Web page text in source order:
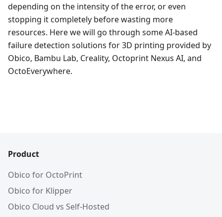
depending on the intensity of the error, or even
stopping it completely before wasting more
resources. Here we will go through some AI-based
failure detection solutions for 3D printing provided by
Obico, Bambu Lab, Creality, Octoprint Nexus AI, and
OctoEverywhere.
Product
Obico for OctoPrint
Obico for Klipper
Obico Cloud vs Self-Hosted